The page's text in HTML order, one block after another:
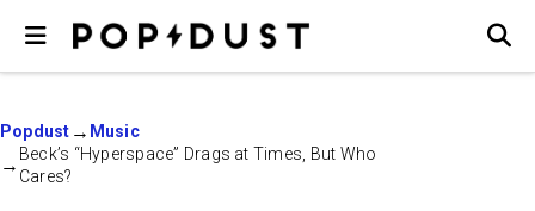
Popdust
Music
Beck’s “Hyperspace” Drags at Times, But Who
Cares?